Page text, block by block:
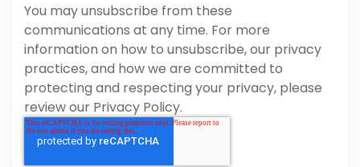
You may unsubscribe from these
communications at any time. For more
information on how to unsubscribe, our privacy
practices, and how we are committed to
protecting and respecting your privacy, please
review our Privacy Policy.